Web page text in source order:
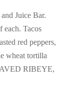
Juice Bar.
each. Tacos
red peppers,
wheat tortilla
RIBEYE,